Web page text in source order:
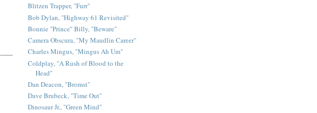
Blitzen Trapper, "Furr"
Bob Dylan, "Highway 61 Revisited"
Bonnie "Prince" Billy, "Beware"
Camera Obscura, "My Maudlin Career"
Charles Mingus, "Mingus Ah Um"
Coldplay, "A Rush of Blood to the
Head"
Dan Deacon, "Bromst"
Dave Brubeck, "Time Out"
Dinosaur Jr., "Green Mind"